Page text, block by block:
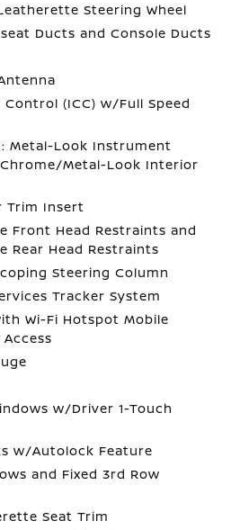
Steering Wheel
Ducts and Console Ducts
(ICC) w/Full Speed
Metal-Look Instrument
Metal-Look Interior
Trim Insert
Front Head Restraints and
Rear Head Restraints
Steering Column
Tracker System
Wi-Fi Hotspot Mobile
w/Driver 1-Touch
w/Autolock Feature
and Fixed 3rd Row
Seat Trim